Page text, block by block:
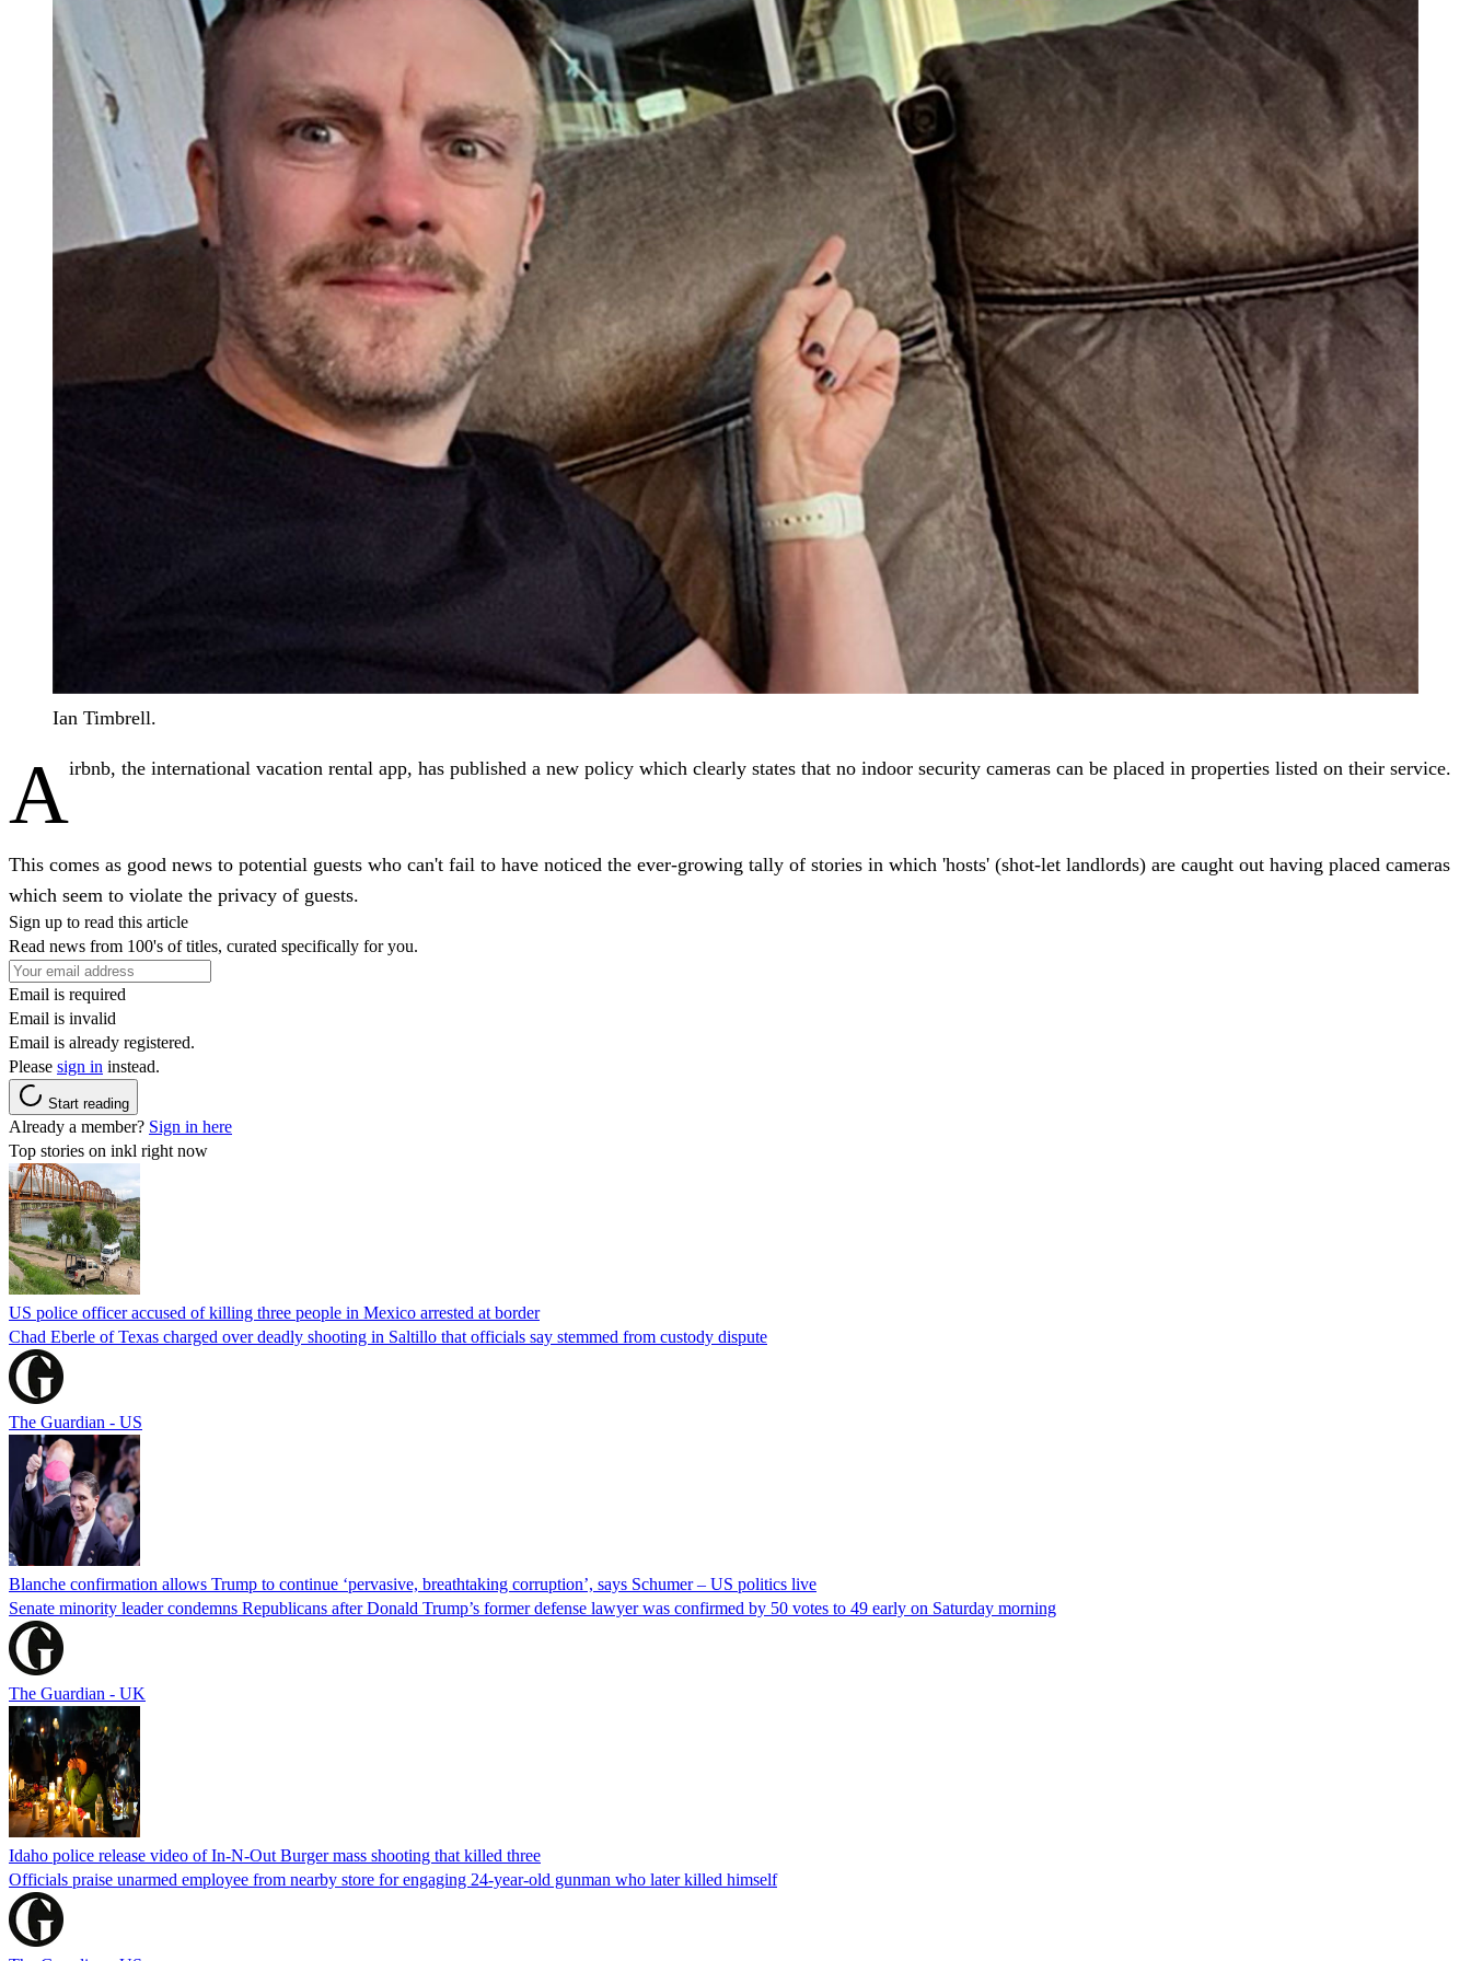
Ian Timbrell.
Airbnb, the international vacation rental app, has published a new policy which clearly states that no indoor security cameras can be placed in properties listed on their service.
This comes as good news to potential guests who can't fail to have noticed the ever-growing tally of stories in which 'hosts' (shot-let landlords) are caught out having placed cameras
which seem to violate the privacy of guests.
Sign up to read this article
Read news from 100's of titles, curated specifically for you.
Email is required
Email is invalid
Email is already registered.
Please sign in instead.
Start reading
Already a member? Sign in here
Top stories on inkl right now
US police officer accused of killing three people in Mexico arrested at border
Chad Eberle of Texas charged over deadly shooting in Saltillo that officials say stemmed from custody dispute
The Guardian - US
Blanche confirmation allows Trump to continue ‘pervasive, breathtaking corruption’, says Schumer – US politics live
Senate minority leader condemns Republicans after Donald Trump’s former defense lawyer was confirmed by 50 votes to 49 early on Saturday morning
The Guardian - UK
Idaho police release video of In-N-Out Burger mass shooting that killed three
Officials praise unarmed employee from nearby store for engaging 24-year-old gunman who later killed himself